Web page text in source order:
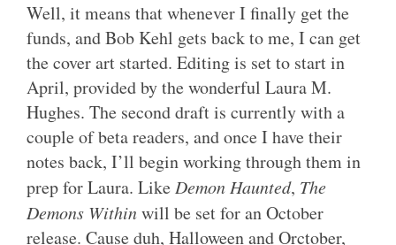
Well, it means that whenever I finally get the
funds, and Bob Kehl gets back to me, I can get
the cover art started. Editing is set to start in
April, provided by the wonderful Laura M.
Hughes. The second draft is currently with a
couple of beta readers, and once I have their
notes back, I’ll begin working through them in
prep for Laura. Like Demon Haunted, The
Demons Withinwill be set for an October
release. Cause duh, Halloween and Orctober,